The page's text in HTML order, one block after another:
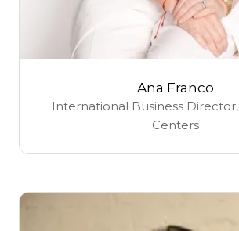
Ana Franco
International Business Director,
Centers